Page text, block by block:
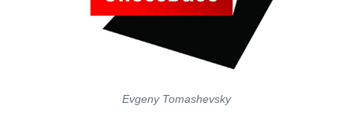
Evgeny Tomashevsky